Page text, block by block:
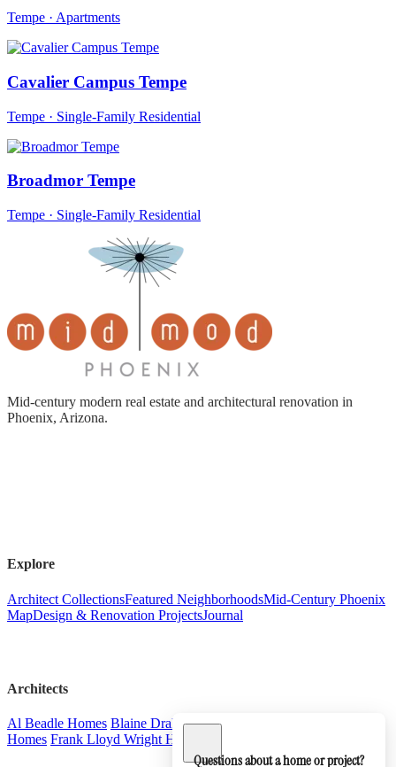
Tempe · Apartments
Cavalier Campus Tempe
Tempe · Single-Family Residential
Broadmor Tempe
Tempe · Single-Family Residential
Mid-century modern real estate and architectural renovation in
Phoenix, Arizona.
Explore
Architect CollectionsFeatured NeighborhoodsMid-Century Phoenix
MapDesign & Renovation ProjectsJournal
Architects
Al Beadle Homes Blaine Drake Homes
Homes Frank Lloyd Wright Homes
Questions about a home or project?